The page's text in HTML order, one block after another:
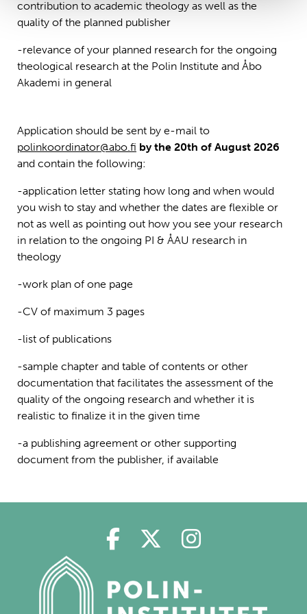
contribution to academic theology as well as the
quality of the planned publisher
-relevance of your planned research for the ongoing
theological research at the Polin Institute and Åbo
Akademi in general
Application should be sent by e-mail to
polinkoordinator@abo.fi by the 20th of August 2026
and contain the following:
-application letter stating how long and when would
you wish to stay and whether the dates are flexible or
not as well as pointing out how you see your research
in relation to the ongoing PI & ÅAU research in
theology
-work plan of one page
-CV of maximum 3 pages
-list of publications
-sample chapter and table of contents or other
documentation that facilitates the assessment of the
quality of the ongoing research and whether it is
realistic to finalize it in the given time
-a publishing agreement or other supporting
document from the publisher, if available